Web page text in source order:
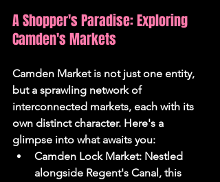
A Shopper's Paradise: Exploring
Camden's Markets
Camden Market is not just one entity,
but a sprawling network of
interconnected markets, each with its
own distinct character. Here's a
glimpse into what awaits you:
Camden Lock Market: Nestled
alongside Regent's Canal, this